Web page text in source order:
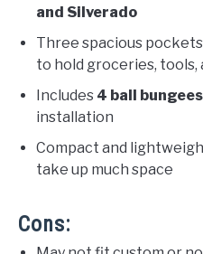
and Silverado
Three spacious
to hold groceries, tools,
Includes 4 ball bungees
installation
Compact and
take up much space
Cons: